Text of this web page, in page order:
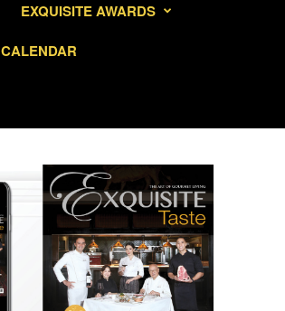
EXQUISITE AWARDS
CALENDAR